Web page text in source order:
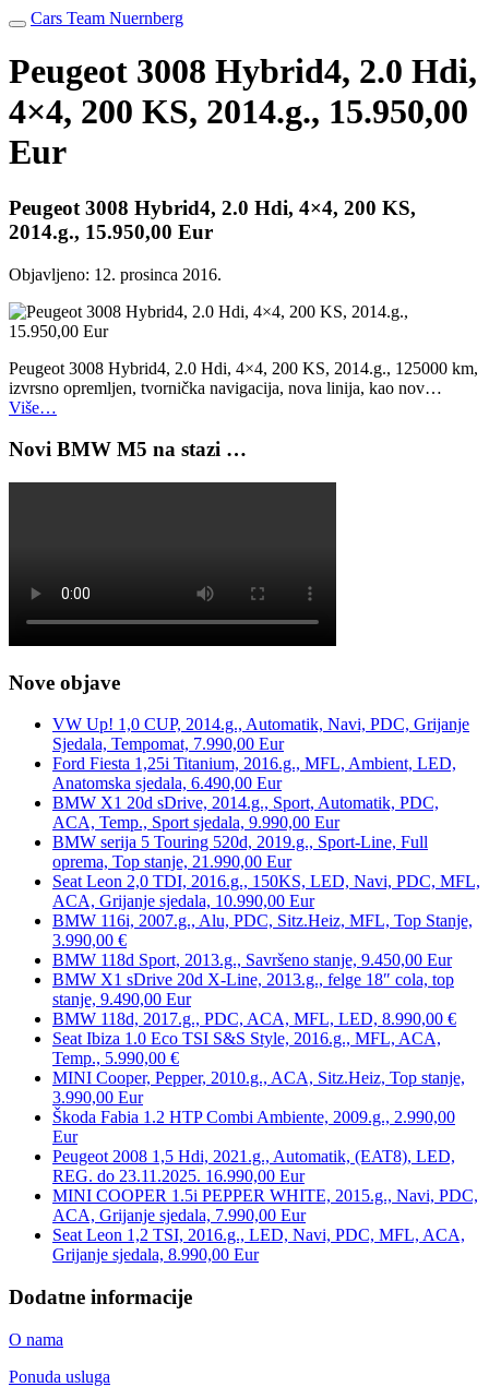
Cars Team Nuernberg
Peugeot 3008 Hybrid4, 2.0 Hdi,
4×4, 200 KS, 2014.g., 15.950,00
Eur
Peugeot 3008 Hybrid4, 2.0 Hdi, 4×4, 200 KS,
2014.g., 15.950,00 Eur
Objavljeno: 12. prosinca 2016.
Peugeot 3008 Hybrid4, 2.0 Hdi, 4×4, 200 KS, 2014.g., 125000 km,
izvrsno opremljen, tvornička navigacija, nova linija, kao nov…
Više…
Novi BMW M5 na stazi …
Nove objave
VW Up! 1,0 CUP, 2014.g., Automatik, Navi, PDC, Grijanje
Sjedala, Tempomat, 7.990,00 Eur
Ford Fiesta 1,25i Titanium, 2016.g., MFL, Ambient, LED,
Anatomska sjedala, 6.490,00 Eur
BMW X1 20d sDrive, 2014.g., Sport, Automatik, PDC,
ACA, Temp., Sport sjedala, 9.990,00 Eur
BMW serija 5 Touring 520d, 2019.g., Sport-Line, Full
oprema, Top stanje, 21.990,00 Eur
Seat Leon 2,0 TDI, 2016.g., 150KS, LED, Navi, PDC, MFL,
ACA, Grijanje sjedala, 10.990,00 Eur
BMW 116i, 2007.g., Alu, PDC, Sitz.Heiz, MFL, Top Stanje,
3.990,00 €
BMW 118d Sport, 2013.g., Savršeno stanje, 9.450,00 Eur
BMW X1 sDrive 20d X-Line, 2013.g., felge 18″ cola, top
stanje, 9.490,00 Eur
BMW 118d, 2017.g., PDC, ACA, MFL, LED, 8.990,00 €
Seat Ibiza 1.0 Eco TSI S&S Style, 2016.g., MFL, ACA,
Temp., 5.990,00 €
MINI Cooper, Pepper, 2010.g., ACA, Sitz.Heiz, Top stanje,
3.990,00 Eur
Škoda Fabia 1.2 HTP Combi Ambiente, 2009.g., 2.990,00
Eur
Peugeot 2008 1,5 Hdi, 2021.g., Automatik, (EAT8), LED,
REG. do 23.11.2025. 16.990,00 Eur
MINI COOPER 1.5i PEPPER WHITE, 2015.g., Navi, PDC,
ACA, Grijanje sjedala, 7.990,00 Eur
Seat Leon 1,2 TSI, 2016.g., LED, Navi, PDC, MFL, ACA,
Grijanje sjedala, 8.990,00 Eur
Dodatne informacije
O nama
Ponuda usluga